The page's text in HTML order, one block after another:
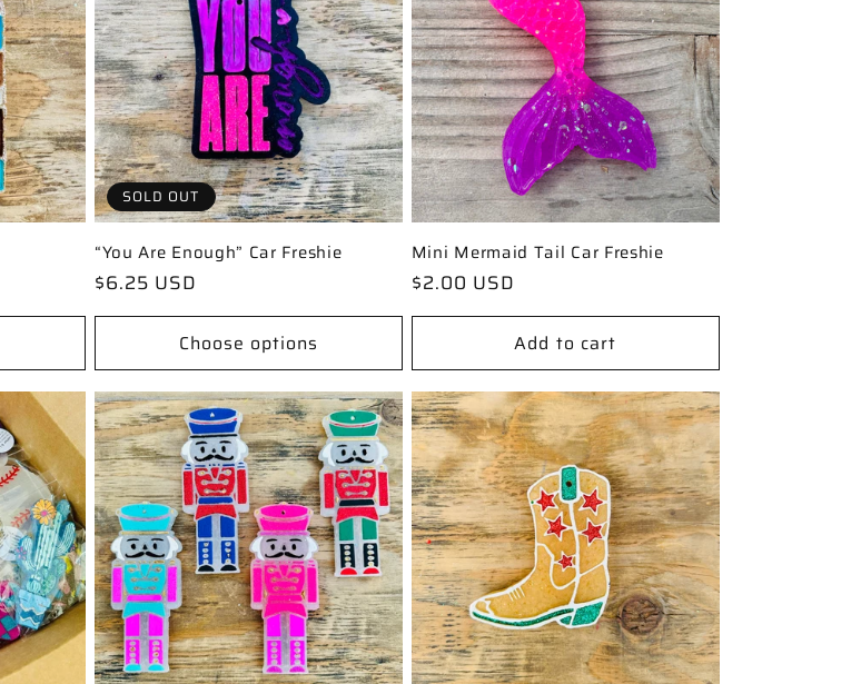
SOLD OUT
“You Are Enough” Car Freshie
Regular
price
$6.25 USD
Choose options
Mini Mermaid Tail Car Freshie
Regular
price
$2.00 USD
Add to cart